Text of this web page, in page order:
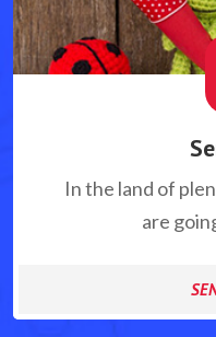
In the land of
are